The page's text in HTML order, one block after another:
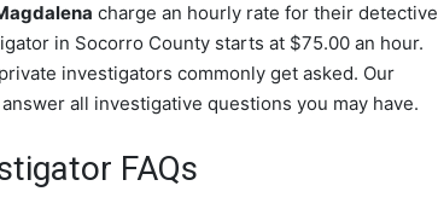
charge an hourly rate for their detective
in Socorro County starts at $75.00 an hour.
investigators commonly get asked. Our
all investigative questions you may have.
FAQs